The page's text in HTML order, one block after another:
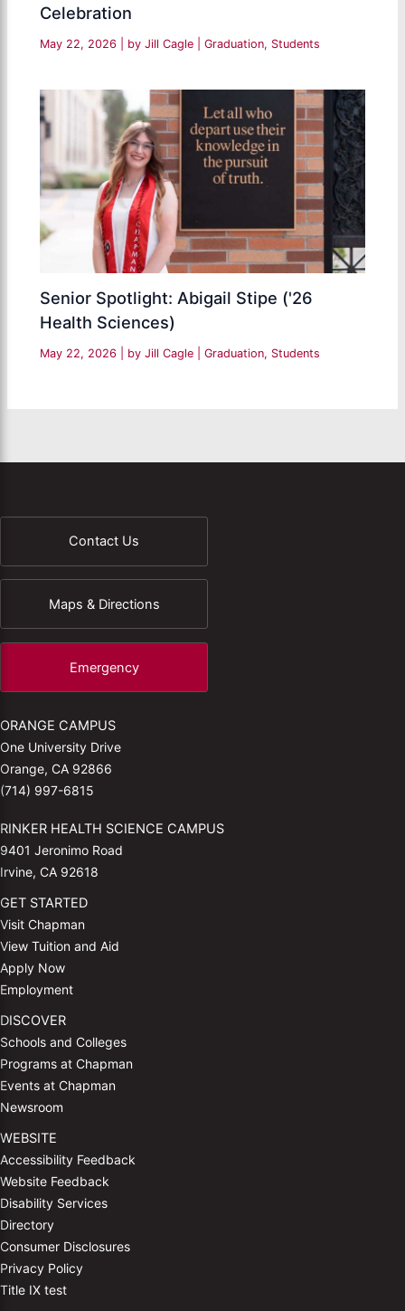
Celebration
May 22, 2026 | by Jill Cagle |Graduation, Students
Senior Spotlight: Abigail Stipe ('26
Health Sciences)
May 22, 2026 | by Jill Cagle |Graduation, Students
Contact Us
Maps & Directions
Emergency
ORANGE CAMPUS
One University Drive
Orange, CA 92866
(714) 997-6815
RINKER HEALTH SCIENCE CAMPUS
9401 Jeronimo Road
Irvine, CA 92618
GET STARTED
Visit Chapman
View Tuition and Aid
Apply Now
Employment
DISCOVER
Schools and Colleges
Programs at Chapman
Events at Chapman
Newsroom
WEBSITE
Accessibility Feedback
Website Feedback
Disability Services
Directory
Consumer Disclosures
Privacy Policy
Title IX test